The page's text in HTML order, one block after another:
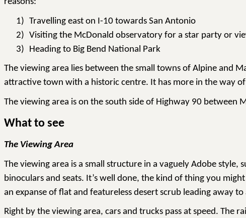
1) Travelling east on I-10 towards San Antonio
2) Visiting the McDonald observatory for a star party or
3)
Heading to Big Bend National Park
The viewing area lies between the small towns of Alpine and
attractive town with a historic centre. It has more in the way
The viewing area is on the south side of Highway 90 between
What to see
The Viewing Area
The viewing area is a small structure in a vaguely Adobe
binoculars and seats. It’s well done, the kind of thing you
an expanse of flat and featureless desert scrub leading away
Right by the viewing area, cars and trucks pass at speed.